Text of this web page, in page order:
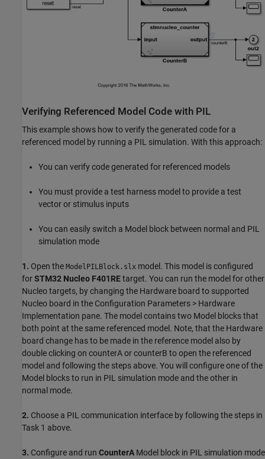
Verifying Referenced Model Code with PIL
This example shows how to verify the generated code for a
referenced model by running a PIL simulation. With this approach:
You can verify code generated for referenced models
You must provide a test harness model to provide a test
vector or stimulus inputs
You can easily switch a Model block between normal and PIL
simulation mode
1. Open the ModelPILBlock.slx model. This model is configured
forSTM32 Nucleo F401REtarget. You can run the model for other
Nucleo targets, by changing the Hardware board to supported
Nucleo board in the Configuration Parameters > Hardware
Implementation pane. The model contains two Model blocks that
both point at the same referenced model. Note, that the Hardware
board change has to be made in the reference model also by
double clicking on counterA or counterB to open the referenced
model and following the steps above. You will configure one of the
Model blocks to run in PIL simulation mode and the other in
normal mode.
2. Choose a PIL communication interface by following the steps in
Task 1 above.
3. Configure and run CounterA Model block in PIL simulation mode